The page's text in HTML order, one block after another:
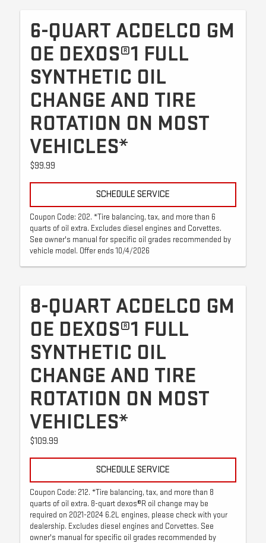
6-QUART ACDELCO GM
OE DEXOS®1 FULL
SYNTHETIC OIL
CHANGE AND TIRE
ROTATION ON MOST
VEHICLES*
$99.99
SCHEDULE SERVICE
Coupon Code: 202. *Tire balancing, tax, and more than 6
quarts of oil extra. Excludes diesel engines and Corvettes.
See owner's manual for specific oil grades recommended by
vehicle model. Offer ends 10/4/2026
8-QUART ACDELCO GM
OE DEXOS®1 FULL
SYNTHETIC OIL
CHANGE AND TIRE
ROTATION ON MOST
VEHICLES*
$109.99
SCHEDULE SERVICE
Coupon Code: 212. *Tire balancing, tax, and more than 8
quarts of oil extra. 8-quart dexos®R oil change may be
required on 2021-2024 6.2L engines, please check with your
dealership. Excludes diesel engines and Corvettes. See
owner's manual for specific oil grades recommended by